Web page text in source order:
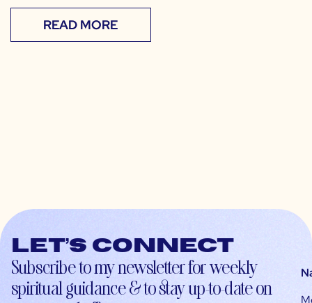
READ MORE
Let’s connect
Subscribe to my newsletter for weekly
spiritual guidance & to stay up-to-date on